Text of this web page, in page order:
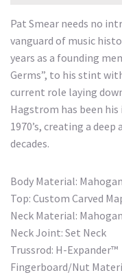
Pat Smear needs no
vanguard of music
years as a founding
Germs”, to his stint
current role laying
Hagstrom has been
1970’s, creating a
decades.
Body Material:
Top: Custom Carved
Neck Material:
Neck Joint: Set Neck
Trussrod: H-Expander™
Fingerboard/Nut